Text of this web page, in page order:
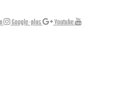
Google-plus
Youtube